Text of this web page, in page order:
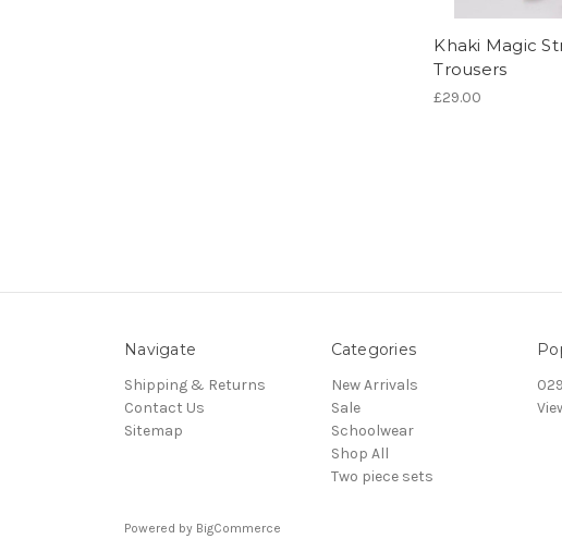
Khaki Magic
Trousers
£29.00
Navigate
Shipping & Returns
Contact Us
Sitemap
Categories
New Arrivals
Sale
Schoolwear
Shop All
Two piece sets
Powered by BigCommerce